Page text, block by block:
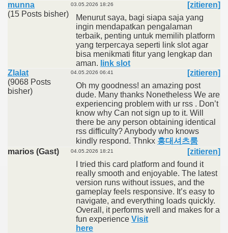
munna
(15 Posts bisher)
03.05.2026 18:26
[zitieren]
Menurut saya, bagi siapa saja yang
ingin mendapatkan pengalaman
terbaik, penting untuk memilih platform
yang terpercaya seperti link slot agar
bisa menikmati fitur yang lengkap dan
aman. link slot
Zlalat
(9068 Posts
bisher)
04.05.2026 06:41
[zitieren]
Oh my goodness! an amazing post
dude. Many thanks Nonetheless We are
experiencing problem with ur rss . Don’t
know why Can not sign up to it. Will
there be any person obtaining identical
rss difficulty? Anybody who knows
kindly respond. Thnkx 홍대셔츠룸
marios (Gast)
04.05.2026 18:21
[zitieren]
I tried this card platform and found it
really smooth and enjoyable. The latest
version runs without issues, and the
gameplay feels responsive. It’s easy to
navigate, and everything loads quickly.
Overall, it performs well and makes for a
fun experience Visit
here